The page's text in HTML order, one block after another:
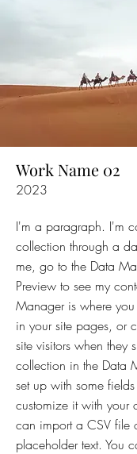
Work Name 02
2023
I'm a paragraph. I'm
collection through a
me, go to the Data
Preview to see my
Manager is where
in your site pages, or
site visitors when they
collection in the Data
set up with some
customize it with your
can import a CSV file
placeholder text. You